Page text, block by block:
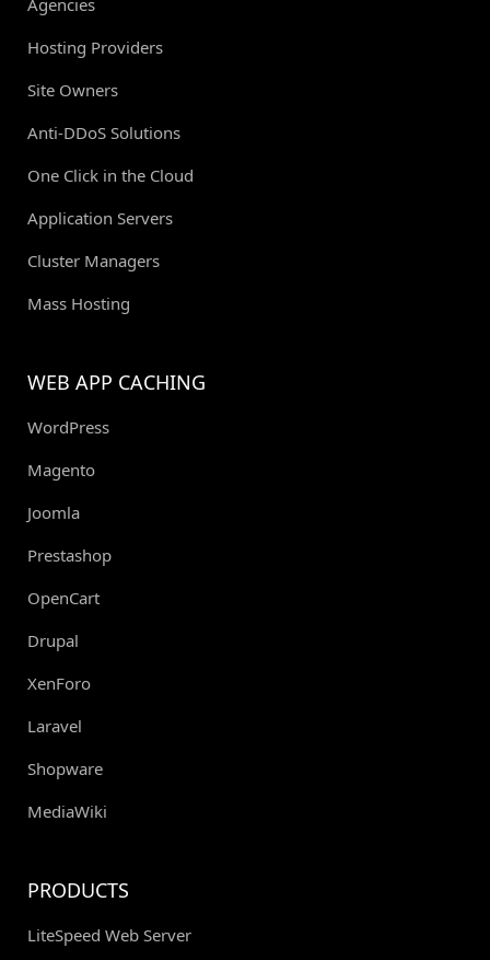
Agencies
Hosting Providers
Site Owners
Anti-DDoS Solutions
One Click in the Cloud
Application Servers
Cluster Managers
Mass Hosting
WEB APP CACHING
WordPress
Magento
Joomla
Prestashop
OpenCart
Drupal
XenForo
Laravel
Shopware
MediaWiki
PRODUCTS
LiteSpeed Web Server